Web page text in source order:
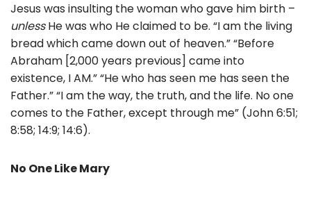
Jesus was insulting the woman who gave him birth –
unlessHe was who He claimed to be. “I am the living
bread which came down out of heaven.” “Before
Abraham [2,000 years previous] came into
existence, I AM.” “He who has seen me has seen the
Father.” “I am the way, the truth, and the life. No one
comes to the Father, except through me” (John 6:51;
8:58; 14:9; 14:6).
No One Like Mary